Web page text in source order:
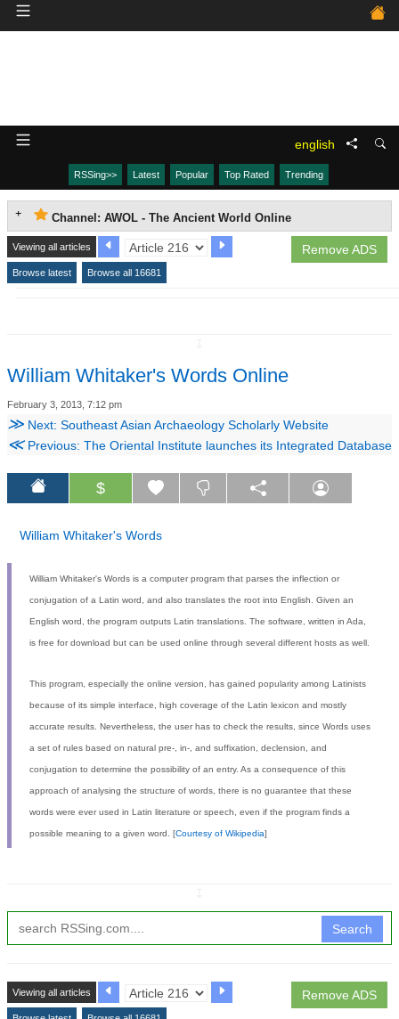
english
RSSing>> Latest Popular Top Rated Trending
Channel: AWOL - The Ancient World Online
Remove ADS
Viewing all articles
Browse latest Browse all 16681
William Whitaker's Words Online
February 3, 2013, 7:12 pm
≫ Next: Southeast Asian Archaeology Scholarly Website
≪Previous: The Oriental Institute launches its Integrated Database
$
William Whitaker's Words
William Whitaker's Words is a computer program that parses the inflection or
conjugation of a Latin word, and also translates the root into English. Given an
English word, the program outputs Latin translations. The software, written in Ada,
is free for download but can be used online through several different hosts as well.
This program, especially the online version, has gained popularity among Latinists
because of its simple interface, high coverage of the Latin lexicon and mostly
accurate results. Nevertheless, the user has to check the results, since Words uses
a set of rules based on natural pre-, in-, and suffixation, declension, and
conjugation to determine the possibility of an entry. As a consequence of this
approach of analysing the structure of words, there is no guarantee that these
words were ever used in Latin literature or speech, even if the program finds a
possible meaning to a given word. [Courtesy of Wikipedia]
Search
Remove ADS
Viewing all articles